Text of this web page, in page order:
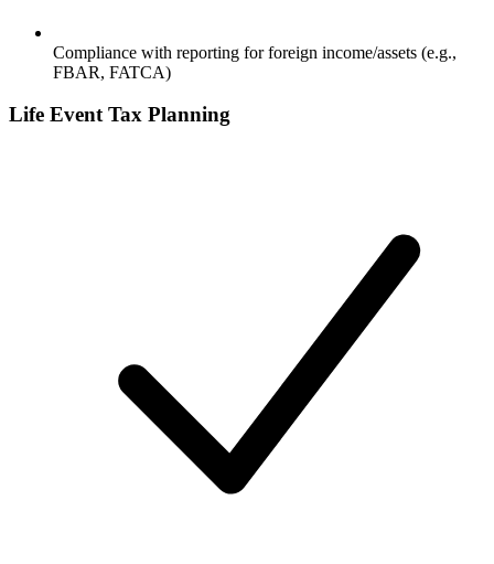
Compliance with reporting for foreign income/assets (e.g.,
FBAR, FATCA)
Life Event Tax Planning